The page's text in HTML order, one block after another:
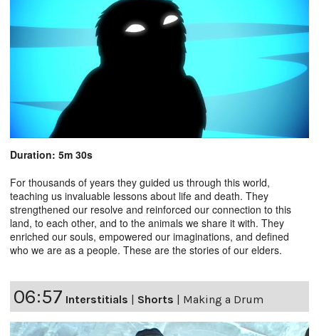
Duration: 5m 30s
For thousands of years they guided us through this world,
teaching us invaluable lessons about life and death. They
strengthened our resolve and reinforced our connection to this
land, to each other, and to the animals we share it with. They
enriched our souls, empowered our imaginations, and defined
who we are as a people. These are the stories of our elders.
06:57 Interstitials | Shorts | Making a Drum